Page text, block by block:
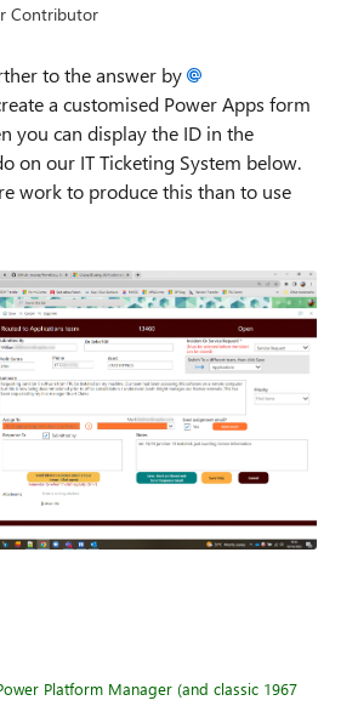
Contributor
to the answer by
a customised Power Apps form
you can display the ID in the
on our IT Ticketing System below.
work to produce this than to use
Platform Manager (and classic 1967